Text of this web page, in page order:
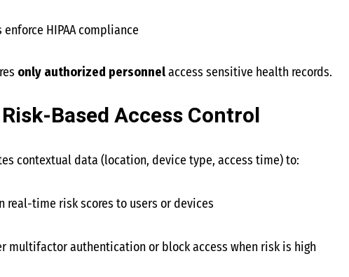
enforce HIPAA compliance
only authorized personnelaccess sensitive health records.
Risk-Based Access Control
contextual data (location, device type, access time) to:
real-time risk scores to users or devices
multifactor authentication or block access when risk is high